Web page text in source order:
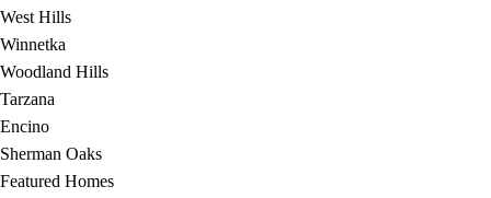
West Hills
Winnetka
Woodland Hills
Tarzana
Encino
Sherman Oaks
Featured Homes